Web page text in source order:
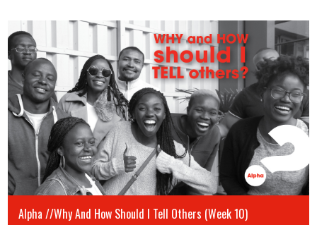
Alpha //Why And How Should I Tell Others (Week 10)